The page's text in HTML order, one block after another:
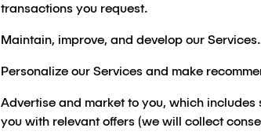
transactions you request.
Maintain, improve, and develop our Services.
Personalize our Services and make
Advertise and market to you, which
you with relevant offers (we will collect